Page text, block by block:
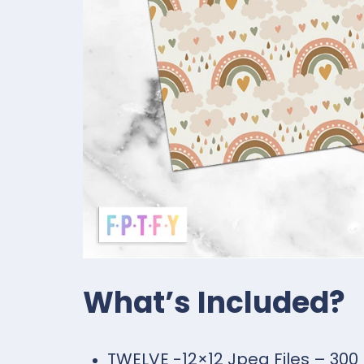
What’s Included?
TWELVE -12×12 Jpeg Files – 300